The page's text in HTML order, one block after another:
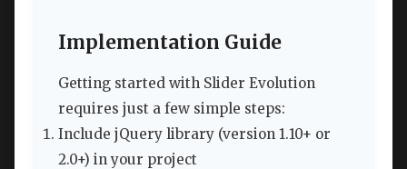
Implementation Guide
Getting started with Slider Evolution
requires just a few simple steps:
Include jQuery library (version 1.10+ or
2.0+) in your project